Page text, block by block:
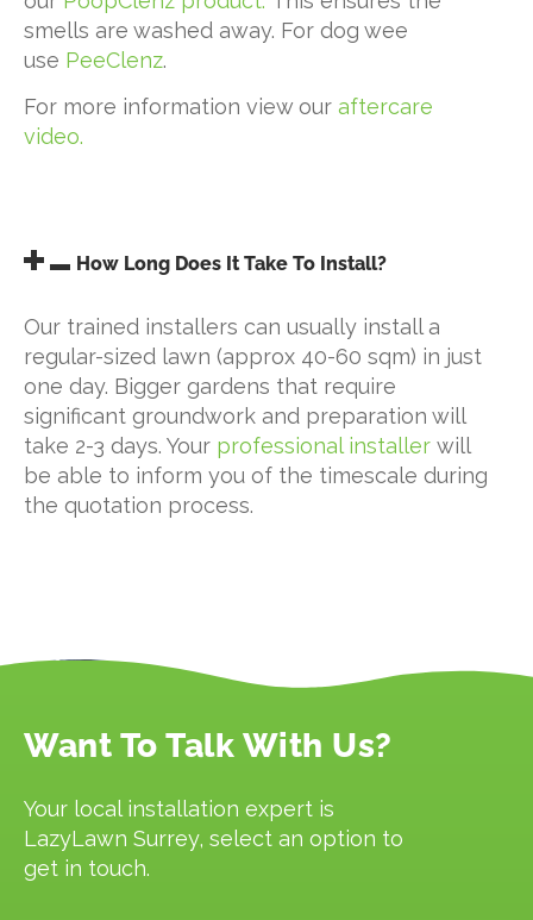
smells are washed away. For dog wee
use PeeClenz.
For more information view our aftercare
video.
How Long Does It Take To Install?
Our trained installers can usually install a
regular-sized lawn (approx 40-60 sqm) in just
one day. Bigger gardens that require
significant groundwork and preparation will
take 2-3 days. Your professional installer will
be able to inform you of the timescale during
the quotation process.
Want To Talk With Us?
Your local installation expert is
LazyLawn Surrey, select an option to
get in touch.